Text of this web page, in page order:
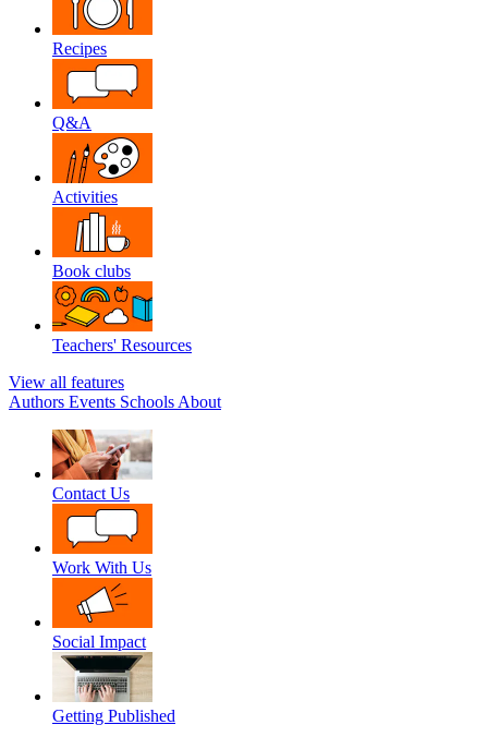
Recipes
Q&A
Activities
Book clubs
Teachers' Resources
View all features
Authors Events Schools About
Contact Us
Work With Us
Social Impact
Getting Published